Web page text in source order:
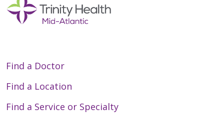
Find a Doctor
Find a Location
Find a Service or Specialty